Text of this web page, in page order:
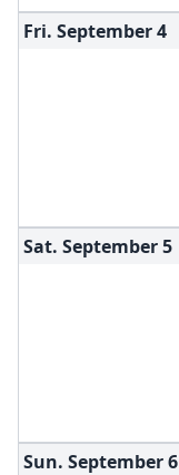
Fri. September4
Sat. September5
Sun. September6